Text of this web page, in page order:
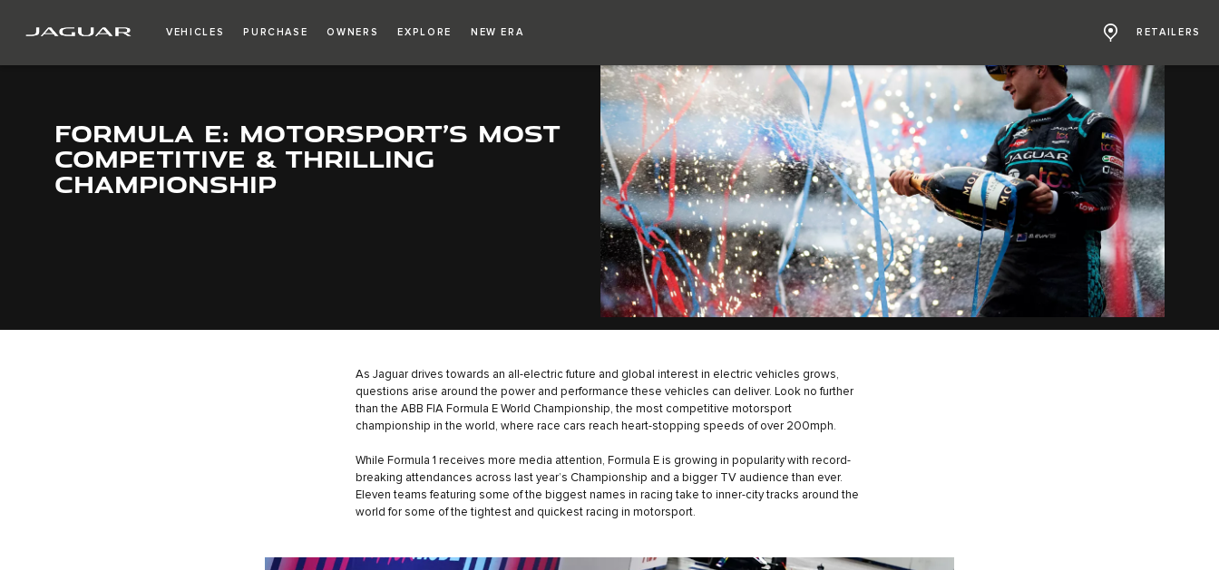
VEHICLES PURCHASE OWNERS EXPLORE NEW ERA RETAILERS
FORMULA E: MOTORSPORT’S MOST
COMPETITIVE & THRILLING
CHAMPIONSHIP
As Jaguar drives towards an all-electric future and global interest in electric vehicles grows,
questions arise around the power and performance these vehicles can deliver. Look no further
than the ABB FIA Formula E World Championship, the most competitive motorsport
championship in the world, where race cars reach heart-stopping speeds of over 200mph.
While Formula 1 receives more media attention, Formula E is growing in popularity with record-
breaking attendances across last year’s Championship and a bigger TV audience than ever.
Eleven teams featuring some of the biggest names in racing take to inner-city tracks around the
world for some of the tightest and quickest racing in motorsport.